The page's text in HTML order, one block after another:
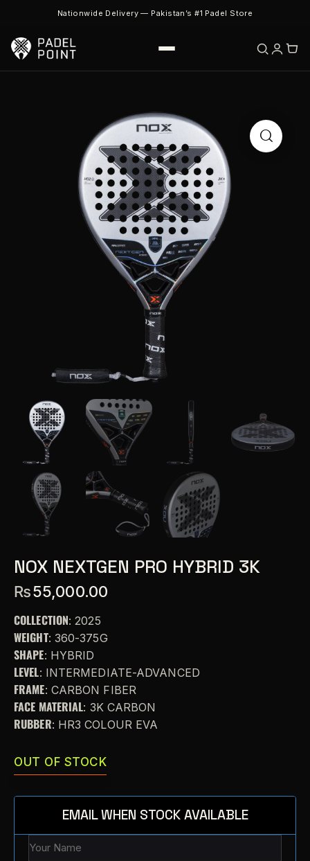
Nationwide Delivery — Pakistan’s #1 Padel Store
NOX NEXTGEN PRO HYBRID 3K
₨55,000.00
COLLECTION: 2025
WEIGHT: 360-375G
SHAPE: HYBRID
LEVEL: INTERMEDIATE-ADVANCED
FRAME: CARBON FIBER
FACE MATERIAL: 3K CARBON
RUBBER: HR3 COLOUR EVA
OUT OF STOCK
EMAIL WHEN STOCK AVAILABLE